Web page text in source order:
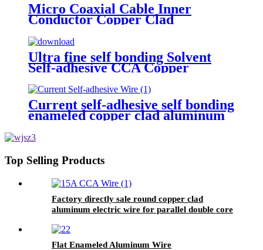
Micro Coaxial Cable Inner
Conductor Copper Clad
Aluminum Magnesium Wire Used
for High-Frequency Signal
Transmission
Ultra fine self bonding Solvent
Self-adhesive CCA Copper
Coated Aluminum Wire For
Motor winding
Current self-adhesive self bonding
enameled copper clad aluminum
Top Selling Products
Factory directly sale round copper clad
aluminum electric wire for parallel double core
Flat Enameled Aluminum Wire